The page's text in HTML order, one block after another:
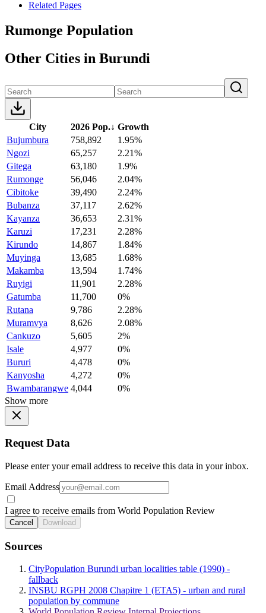
Related Pages
Rumonge Population
Other Cities in Burundi
City 2026 Pop.↓ Growth
Bujumbura
758,892
1.95%
Ngozi
65,257
2.21%
Gitega
63,180
1.9%
Rumonge
56,046
2.04%
Cibitoke
39,490
2.24%
Bubanza
37,117
2.62%
Kayanza
36,653
2.31%
Karuzi
17,231
2.28%
Kirundo
14,867
1.84%
Muyinga
13,685
1.68%
Makamba
13,594
1.74%
Ruyigi
11,901
2.28%
Gatumba
11,700
0%
Rutana
9,786
2.28%
Muramvya
8,626
2.08%
Cankuzo
5,605
2%
Isale
4,977
0%
Bururi
4,478
0%
Kanyosha
4,272
0%
Bwambarangwe 4,044
0%
Show more
Request Data
Please enter your email address to receive this data in your inbox.
Email Address
I agree to receive emails from World Population Review
Cancel Download
Sources
CityPopulation Burundi urban localities table (1990) -
fallback
INSBU RGPH 2008 Chapitre 1 (ETA5) - urban and rural
population by commune